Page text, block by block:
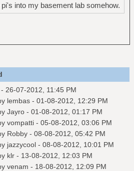
into my basement lab somehow.
- 26-07-2012, 11:45 PM
lembas - 01-08-2012, 12:29 PM
Jayro - 01-08-2012, 01:17 PM
vompatti - 05-08-2012, 03:06 PM
Robby - 08-08-2012, 05:42 PM
jazzycool - 08-08-2012, 10:01 PM
klr - 13-08-2012, 12:03 PM
venam - 18-08-2012, 12:09 PM